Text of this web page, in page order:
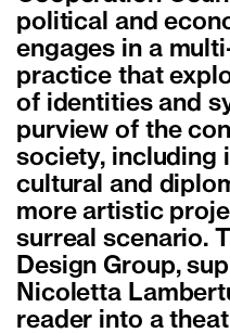
political and
engages in a
practice that
of identities and
purview of the
society, including
cultural and
more artistic
surreal scenario.
Design Group,
Nicoletta
reader into a